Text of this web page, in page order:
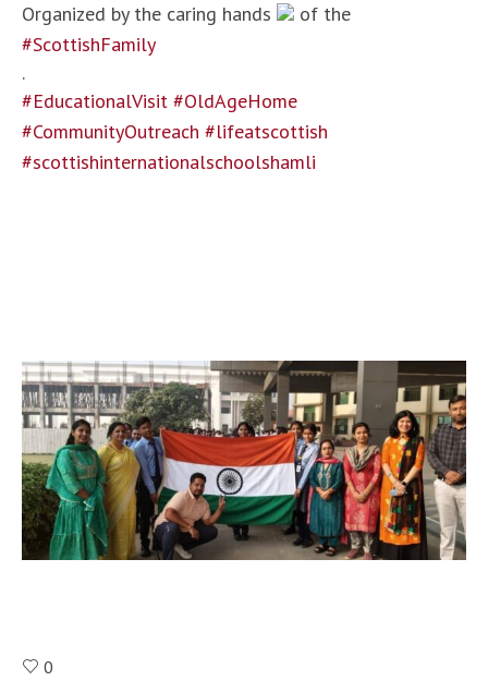
Organized by the caring hands
of the
#ScottishFamily
.
#EducationalVisit #OldAgeHome
#CommunityOutreach #lifeatscottish
#scottishinternationalschoolshamli
0